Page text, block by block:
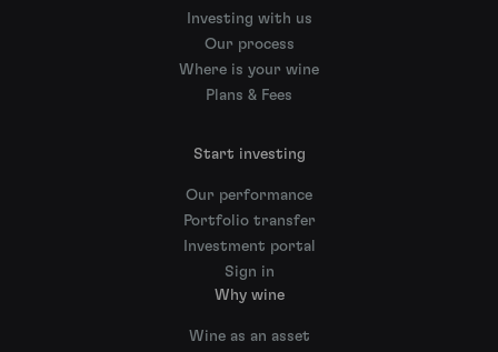
Investing with us
Our process
Where is your wine
Plans & Fees
Start investing
Our performance
Portfolio transfer
Investment portal
Sign in
Why wine
Wine as an asset